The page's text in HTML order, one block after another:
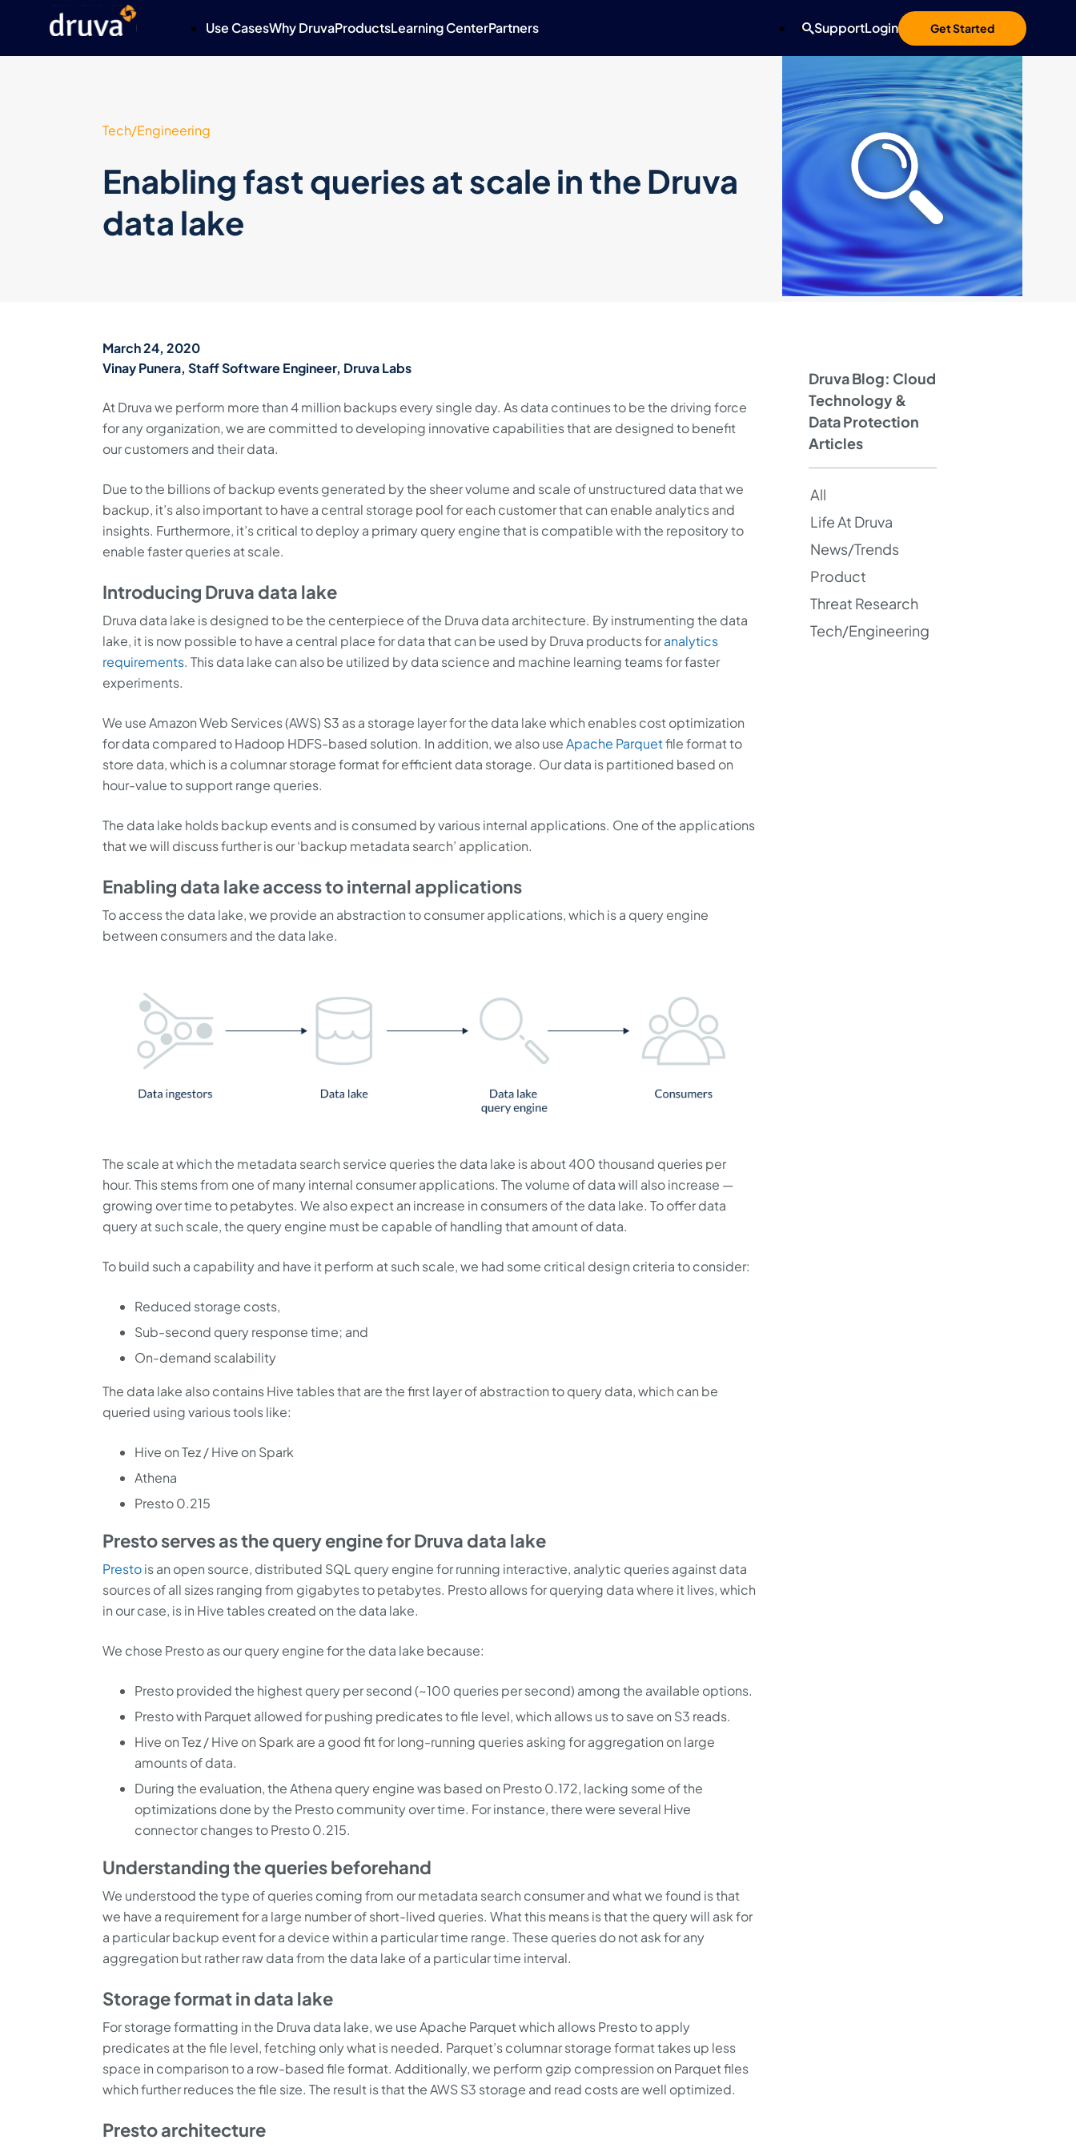
Use CasesWhy DruvaProductsLearning CenterPartners Get Started
SupportLogin
Tech/Engineering
Enabling fast queries at scale in the Druva
data lake
March 24, 2020
Vinay Punera, Staff Software Engineer, Druva Labs
At Druva we perform more than 4 million backups every single day. As data continues to be the driving force
for any organization, we are committed to developing innovative capabilities that are designed to benefit
our customers and their data.
Due to the billions of backup events generated by the sheer volume and scale of unstructured data that we
backup, it’s also important to have a central storage pool for each customer that can enable analytics and
insights. Furthermore, it’s critical to deploy a primary query engine that is compatible with the repository to
enable faster queries at scale.
Introducing Druva data lake
Druva data lake is designed to be the centerpiece of the Druva data architecture. By instrumenting the data
lake, it is now possible to have a central place for data that can be used by Druva products foranalytics
requirements. This data lake can also be utilized by data science and machine learning teams for faster
experiments.
We use Amazon Web Services (AWS) S3 as a storage layer for the data lake which enables cost optimization
for data compared to Hadoop HDFS-based solution. In addition, we also useApache Parquetfile format to
store data, which is a columnar storage format for efficient data storage. Our data is partitioned based on
hour-value to support range queries.
The data lake holds backup events and is consumed by various internal applications. One of the applications
that we will discuss further is our ‘backup metadata search’ application.
Enabling data lake access to internal applications
To access the data lake, we provide an abstraction to consumer applications, which is a query engine
between consumers and the data lake.
The scale at which the metadata search service queries the data lake is about 400 thousand queries per
hour. This stems from one of many internal consumer applications. The volume of data will also increase —
growing over time to petabytes. We also expect an increase in consumers of the data lake. To offer data
query at such scale, the query engine must be capable of handling that amount of data.
To build such a capability and have it perform at such scale, we had some critical design criteria to consider:
Reduced storage costs,
Sub-second query response time; and
On-demand scalability
The data lake also contains Hive tables that are the first layer of abstraction to query data, which can be
queried using various tools like:
Hive on Tez / Hive on Spark
Athena
Presto 0.215
Presto serves as the query engine for Druva data lake
Prestois an open source, distributed SQL query engine for running interactive, analytic queries against data
sources of all sizes ranging from gigabytes to petabytes. Presto allows for querying data where it lives, which
in our case, is in Hive tables created on the data lake.
We chose Presto as our query engine for the data lake because:
Presto provided the highest query per second (~100 queries per second) among the available options.
Presto with Parquet allowed for pushing predicates to file level, which allows us to save on S3 reads.
Hive on Tez / Hive on Spark are a good fit for long-running queries asking for aggregation on large
amounts of data.
During the evaluation, the Athena query engine was based on Presto 0.172, lacking some of the
optimizations done by the Presto community over time. For instance, there were several Hive
connector changes to Presto 0.215.
Understanding the queries beforehand
We understood the type of queries coming from our metadata search consumer and what we found is that
we have a requirement for a large number of short-lived queries. What this means is that the query will ask for
a particular backup event for a device within a particular time range. These queries do not ask for any
aggregation but rather raw data from the data lake of a particular time interval.
Storage format in data lake
For storage formatting in the Druva data lake, we use Apache Parquet which allows Presto to apply
predicates at the file level, fetching only what is needed. Parquet’s columnar storage format takes up less
space in comparison to a row-based file format. Additionally, we perform gzip compression on Parquet files
which further reduces the file size. The result is that the AWS S3 storage and read costs are well optimized.
Presto architecture
Druva Blog: Cloud
Technology &
Data Protection
Articles
All
Life At Druva
News/Trends
Product
Threat Research
Tech/Engineering